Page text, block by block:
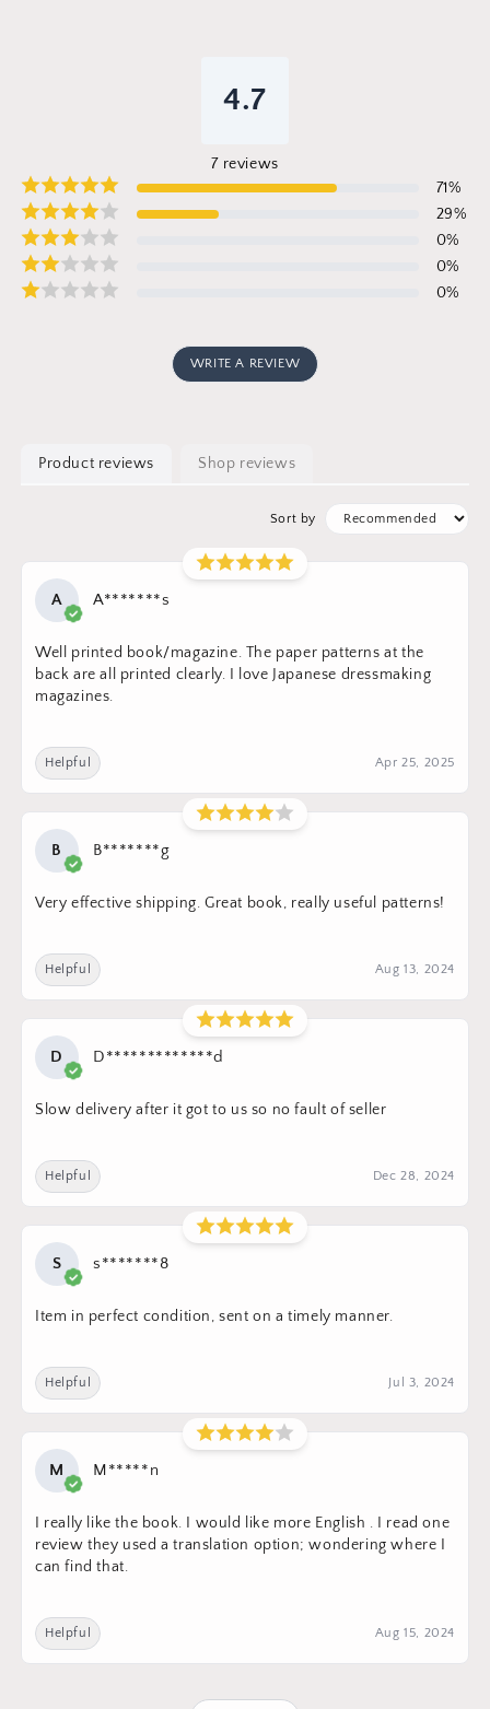
4.7
7 reviews
71%
29%
0%
0%
0%
WRITE A REVIEW
Product reviews Shop reviews
Sort by
A A*******s
Well printed book/magazine. The paper patterns at the
back are all printed clearly. I love Japanese dressmaking
magazines.
Helpful Apr 25, 2025
B B*******g
Very effective shipping. Great book, really useful patterns!
Helpful Aug 13, 2024
D D*************d
Slow delivery after it got to us so no fault of seller
Helpful Dec 28, 2024
S s*******8
Item in perfect condition, sent on a timely manner.
Helpful Jul 3, 2024
M M*****n
I really like the book. I would like more English . I read one
review they used a translation option; wondering where I
can find that.
Helpful Aug 15, 2024